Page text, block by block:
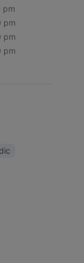
pm
pm
pm
pm